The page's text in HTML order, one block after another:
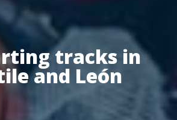
tracks in
and León